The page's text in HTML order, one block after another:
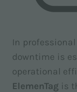
In
downtime is
operational
ElemenTag is